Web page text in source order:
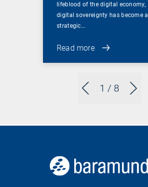
1 / 8
lifeblood of the digital economy,
digital sovereignty has become a
strategic…
Read more